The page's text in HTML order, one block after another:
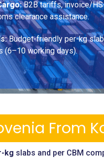
B2B tariffs, invoice/
clearance assistance.
Budget-friendly per-kg
(6–10 working days).
From
kg slabs and per CBM